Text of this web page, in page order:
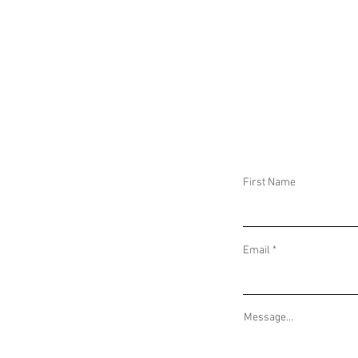
EARTHQUAKE
First Name
Email
Message...